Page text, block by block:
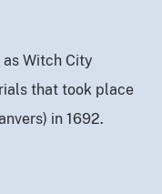
Witch City
that took place
in 1692.